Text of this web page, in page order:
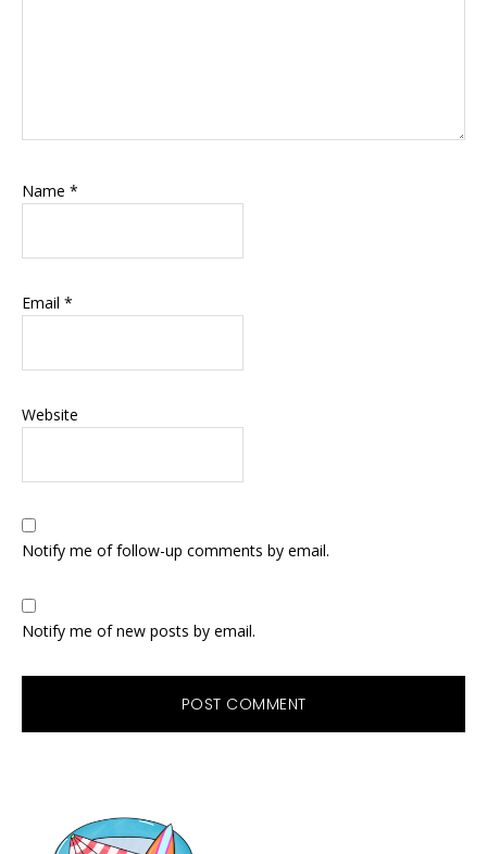
Name *
Email *
Website
Notify me of follow-up comments by email.
Notify me of new posts by email.
Sidebar